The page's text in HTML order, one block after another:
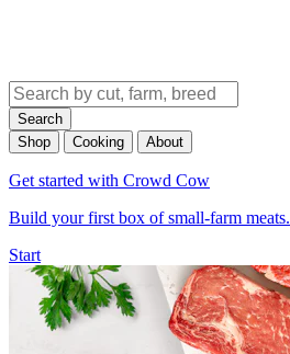
Search
Shop
Cooking About
Get started with Crowd Cow
Build your first box of small-farm meats.
Start